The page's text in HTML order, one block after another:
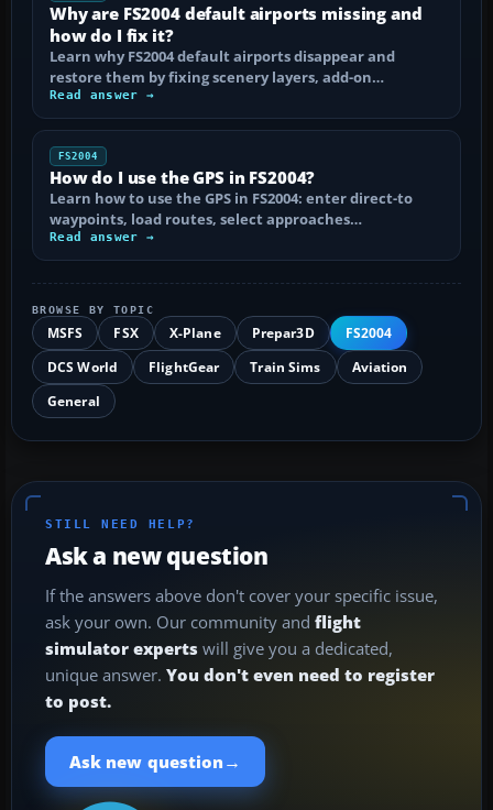
Why are FS2004 default airports missing and
how do I fix it?
Learn why FS2004 default airports disappear and
restore them by fixing scenery layers, add-on…
Read answer →
FS2004
How do I use the GPS in FS2004?
Learn how to use the GPS in FS2004: enter direct-to
waypoints, load routes, select approaches…
Read answer →
BROWSE BY TOPIC
MSFS FSX X-Plane Prepar3D
FS2004
DCS World
FlightGear Train Sims
Aviation
General
STILL NEED HELP?
Ask a new question
If the answers above don't cover your specific issue,
ask your own. Our community and flight
simulator experts will give you a dedicated,
unique answer. You don't even need to register
to post.
Ask new question →